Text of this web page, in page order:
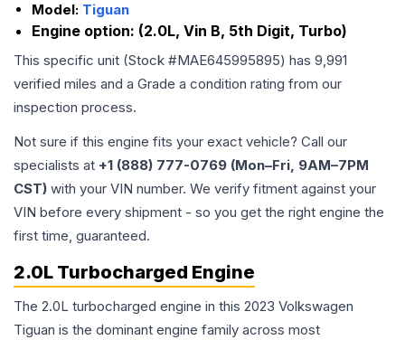
Model: Tiguan
Engine option: (2.0L, Vin B, 5th Digit, Turbo)
This specific unit (Stock #MAE645995895) has 9,991
verified miles and a Grade a condition rating from our
inspection process.
Not sure if this engine fits your exact vehicle? Call our
specialists at +1 (888) 777-0769 (Mon–Fri, 9AM–7PM
CST) with your VIN number. We verify fitment against your
VIN before every shipment - so you get the right engine the
first time, guaranteed.
2.0L Turbocharged Engine
The 2.0L turbocharged engine in this 2023 Volkswagen
Tiguan is the dominant engine family across most